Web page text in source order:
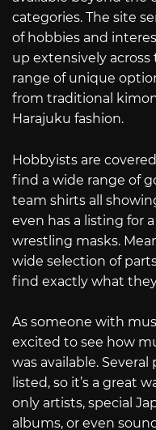
categories. The site
of hobbies and
up extensively across
range of unique
from traditional
Harajuku fashion.
Hobbyists are
find a wide range of
team shirts all
even has a listing for
wrestling masks.
wide selection of
find exactly what
As someone with
excited to see how
was available.
listed, so it’s a great
only artists, special
albums, or even